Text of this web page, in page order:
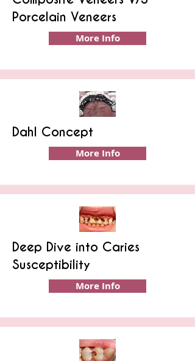
Porcelain Veneers
More Info
Dahl Concept
More Info
Deep Dive into Caries
Susceptibility
More Info